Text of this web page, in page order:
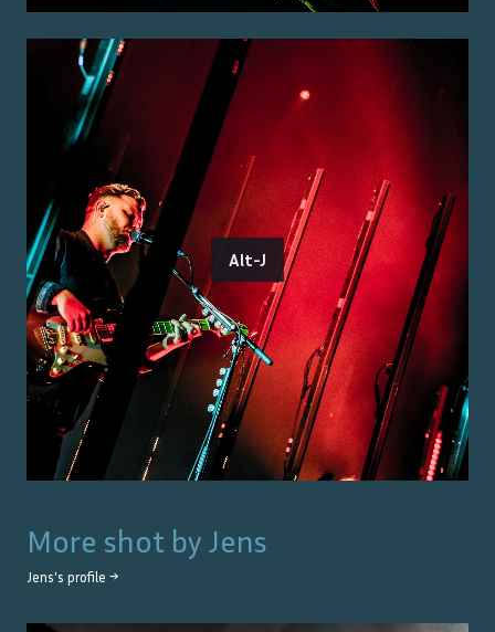
Alt-J
More shot by Jens
Jens's profile →